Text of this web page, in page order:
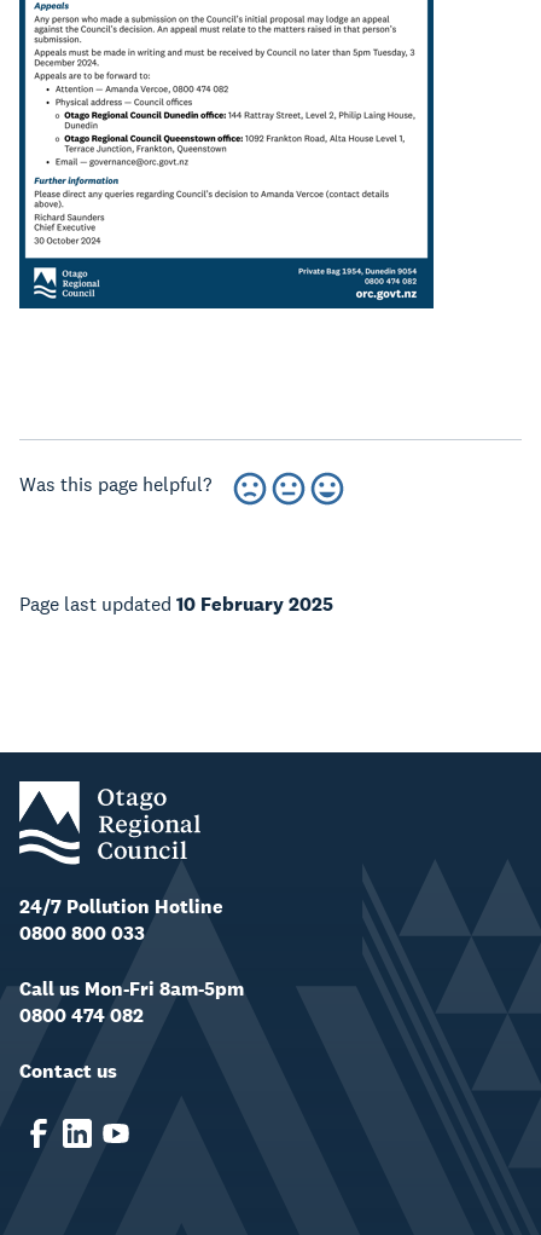
Was this page helpful?
Page last updated 10 February 2025
24/7 Pollution Hotline
0800 800 033
Call us Mon-Fri 8am-5pm
0800 474 082
Contact us